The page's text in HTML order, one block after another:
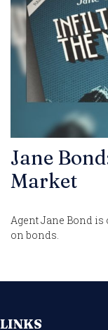
Jane
Market
Agent Jane Bond is
on bonds.